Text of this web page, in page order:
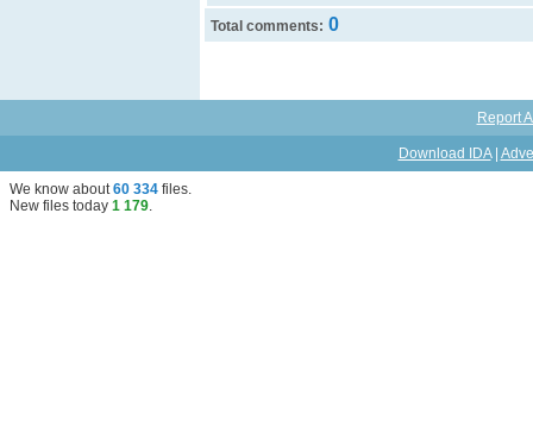
Total comments: 0
Report
Download IDA|
We know about60 334 files.
New files today 1 179.